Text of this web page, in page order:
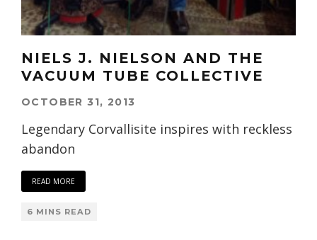
NIELS J. NIELSON AND THE
VACUUM TUBE COLLECTIVE
OCTOBER 31, 2013
Legendary Corvallisite inspires with reckless
abandon
READ MORE
6 MINS READ